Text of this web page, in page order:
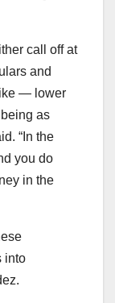
call off at
and
— lower
as
“In the
you do
in the
into